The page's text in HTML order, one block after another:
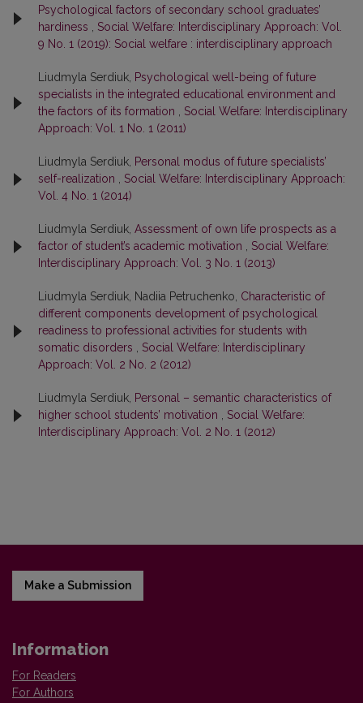
Psychological factors of secondary school graduates’
hardiness
Social Welfare: Interdisciplinary Approach: Vol.
9 No. 1 (2019): Social welfare : interdisciplinary approach
Liudmyla Serdiuk, Psychological well-being of future
specialists in the integrated educational environment and
the factors of its formation
Social Welfare: Interdisciplinary
Approach: Vol. 1 No. 1 (2011)
Liudmyla Serdiuk, Personal modus of future specialists’
self-realization
Social Welfare: Interdisciplinary Approach:
Vol. 4 No. 1 (2014)
Liudmyla Serdiuk, Assessment of own life prospects as a
factor of student’s academic motivation
Social Welfare:
Interdisciplinary Approach: Vol. 3 No. 1 (2013)
Liudmyla Serdiuk, Nadiia Petruchenko, Characteristic of
different components development of psychological
readiness to professional activities for students with
somatic disorders
Social Welfare: Interdisciplinary
Approach: Vol. 2 No. 2 (2012)
Liudmyla Serdiuk, Personal – semantic characteristics of
higher school students’ motivation
Social Welfare:
Interdisciplinary Approach: Vol. 2 No. 1 (2012)
Make a Submission
Information
For Readers
For Authors